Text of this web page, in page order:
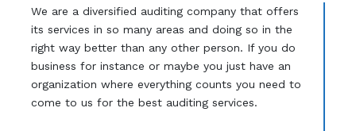
We are a diversified auditing company that offers
its services in so many areas and doing so in the
right way better than any other person. If you do
business for instance or maybe you just have an
organization where everything counts you need to
come to us for the best auditing services.